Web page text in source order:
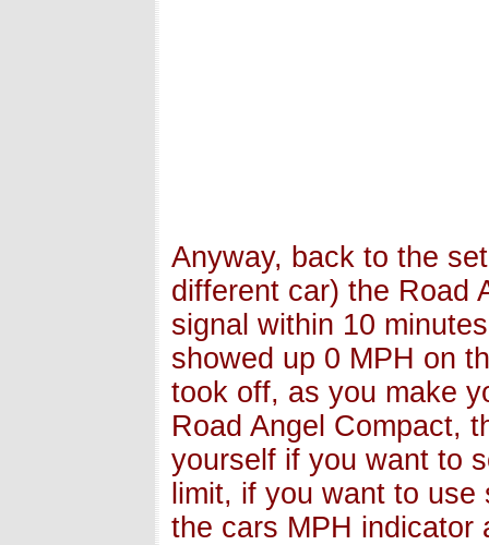
Anyway, back to the
different car) the Road
signal within 10
showed up 0 MPH on
took off, as you make
Road Angel Compact,
yourself if you want to
limit, if you want to
the cars MPH indicator